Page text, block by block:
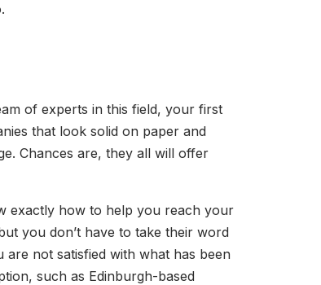
of experts in this field, your first
that look solid on paper and
Chances are, they all will offer
exactly how to help you reach your
you don’t have to take their word
not satisfied with what has been
such as Edinburgh-based